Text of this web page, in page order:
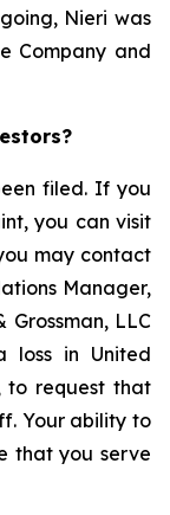
Nieri was
Company and
filed. If you
you can visit
may contact
Manager,
Grossman, LLC
in United
to request that
Your ability to
that you serve